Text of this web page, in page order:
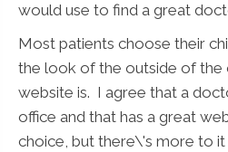
would use to find a great
Most patients choose their
the look of the outside of the
website is. I agree that a
office and that has a great
choice, but there\'s more to